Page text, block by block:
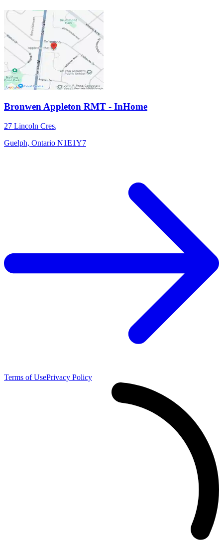
Bronwen Appleton RMT - InHome
27 Lincoln Cres,
Guelph, Ontario N1E1Y7
Terms of UsePrivacy Policy